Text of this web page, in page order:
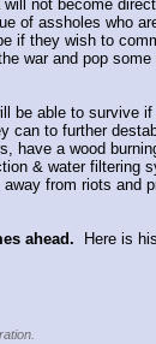
will not become
of assholes who
if they wish to
war and pop
be able to
to further
have a wood
& water filtering
from riots and
ahead.
Here is